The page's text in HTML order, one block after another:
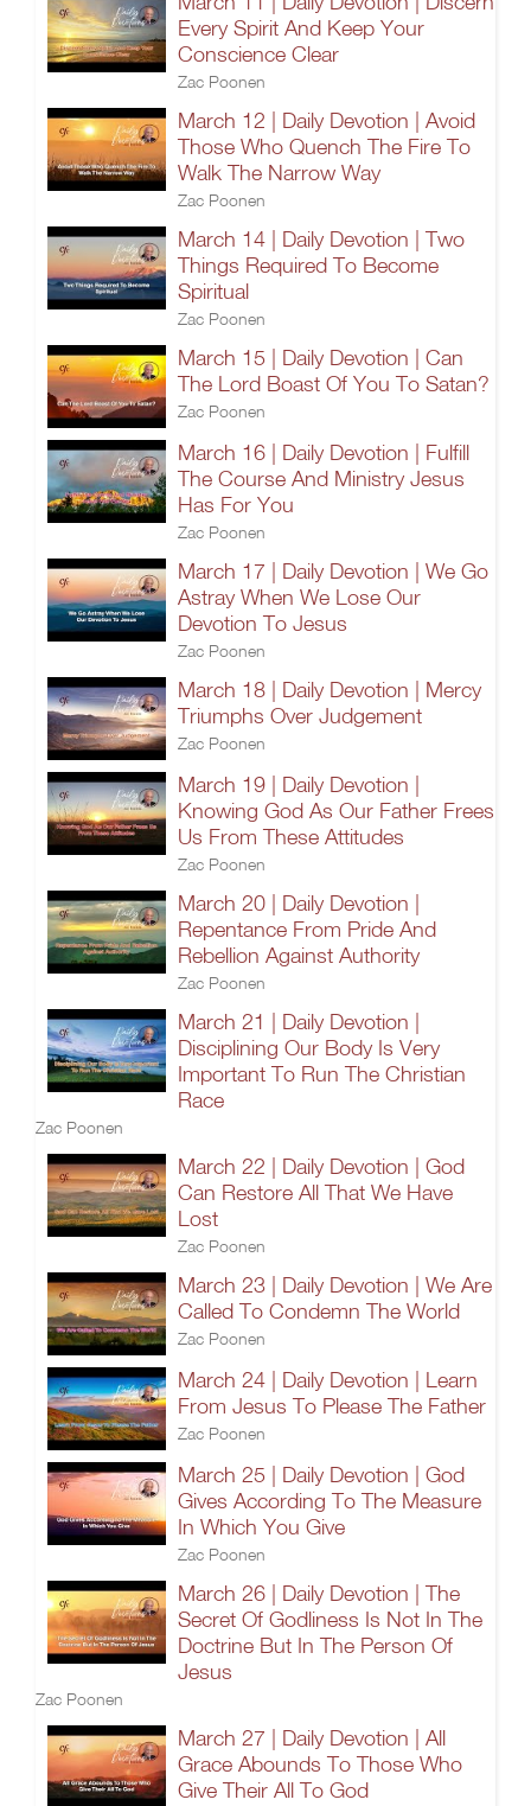
Every Spirit And Keep Your
Conscience Clear
Zac Poonen
March 12 | Daily Devotion | Avoid
Those Who Quench The Fire To
Walk The Narrow Way
Zac Poonen
March 14 | Daily Devotion | Two
Things Required To Become
Spiritual
Zac Poonen
March 15 | Daily Devotion | Can
The Lord Boast Of You To Satan?
Zac Poonen
March 16 | Daily Devotion | Fulfill
The Course And Ministry Jesus
Has For You
Zac Poonen
March 17 | Daily Devotion | We Go
Astray When We Lose Our
Devotion To Jesus
Zac Poonen
March 18 | Daily Devotion | Mercy
Triumphs Over Judgement
Zac Poonen
March 19 | Daily Devotion |
Knowing God As Our Father Frees
Us From These Attitudes
Zac Poonen
March 20 | Daily Devotion |
Repentance From Pride And
Rebellion Against Authority
Zac Poonen
March 21 | Daily Devotion |
Disciplining Our Body Is Very
Important To Run The Christian
Race
Zac Poonen
March 22 | Daily Devotion | God
Can Restore All That We Have
Lost
Zac Poonen
March 23 | Daily Devotion | We Are
Called To Condemn The World
Zac Poonen
March 24 | Daily Devotion | Learn
From Jesus To Please The Father
Zac Poonen
March 25 | Daily Devotion | God
Gives According To The Measure
In Which You Give
Zac Poonen
March 26 | Daily Devotion | The
Secret Of Godliness Is Not In The
Doctrine But In The Person Of
Jesus
Zac Poonen
March 27 | Daily Devotion | All
Grace Abounds To Those Who
Give Their All To God